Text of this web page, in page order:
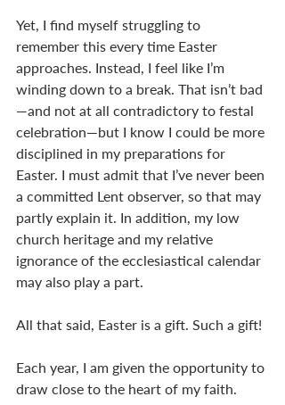
Yet, I find myself struggling to
remember this every time Easter
approaches. Instead, I feel like I’m
winding down to a break. That isn’t bad
—and not at all contradictory to festal
celebration—but I know I could be more
disciplined in my preparations for
Easter. I must admit that I’ve never been
a committed Lent observer, so that may
partly explain it. In addition, my low
church heritage and my relative
ignorance of the ecclesiastical calendar
may also play a part.
All that said, Easter is a gift. Such a gift!
Each year, I am given the opportunity to
draw close to the heart of my faith.